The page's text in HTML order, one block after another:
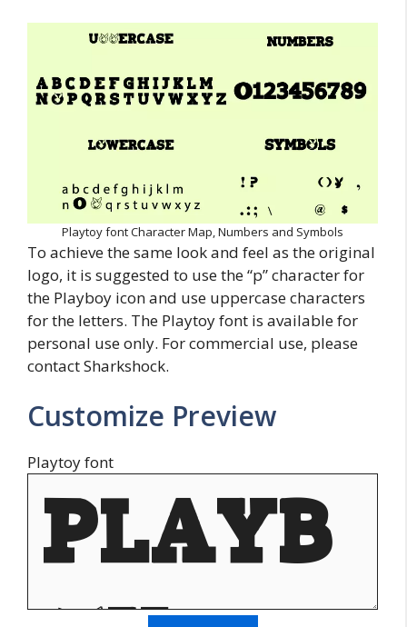
Playtoy font Character Map, Numbers and Symbols
To achieve the same look and feel as the original
logo, it is suggested to use the “p” character for
the Playboy icon and use uppercase characters
for the letters. The Playtoy font is available for
personal use only. For commercial use, please
contact Sharkshock.
Customize Preview
Playtoy font